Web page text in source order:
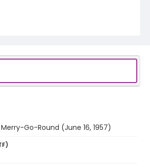
Go-Round (June 16, 1957)